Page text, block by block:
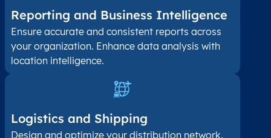
Reporting and Business Intelligence
Ensure accurate and consistent reports across
your organization. Enhance data analysis with
location intelligence.
Logistics and Shipping
Design and optimize your distribution network,